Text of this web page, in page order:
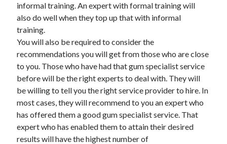
Schools
Cultivating Emotional Resilience in Early Childhood Education
informal training. An expert with formal training will
also do well when they top up that with informal
training.
You will also be required to consider the
recommendations you will get from those who are close
to you. Those who have had that gum specialist service
before will be the right experts to deal with. They will
be willing to tell you the right service provider to hire. In
most cases, they will recommend to you an expert who
has offered them a good gum specialist service. That
expert who has enabled them to attain their desired
results will have the highest number of